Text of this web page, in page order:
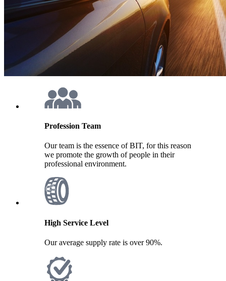
Profession Team
Our team is the essence of BIT, for this reason
we promote the growth of people in their
professional environment.
High Service Level
Our average supply rate is over 90%.